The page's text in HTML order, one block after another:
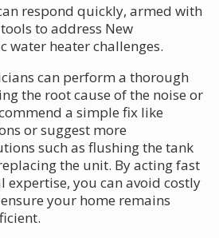
respond quickly, armed with
to address New
water heater challenges.
can perform a thorough
the root cause of the noise or
a simple fix like
or suggest more
such as flushing the tank
the unit. By acting fast
expertise, you can avoid costly
your home remains